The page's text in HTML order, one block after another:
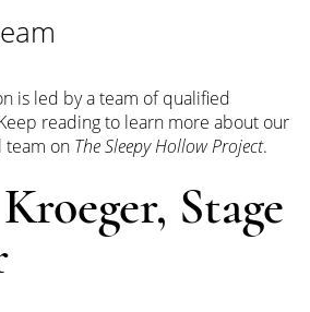
is led by a team of qualified
reading to learn more about our
team on The Sleepy Hollow Project.
Stage